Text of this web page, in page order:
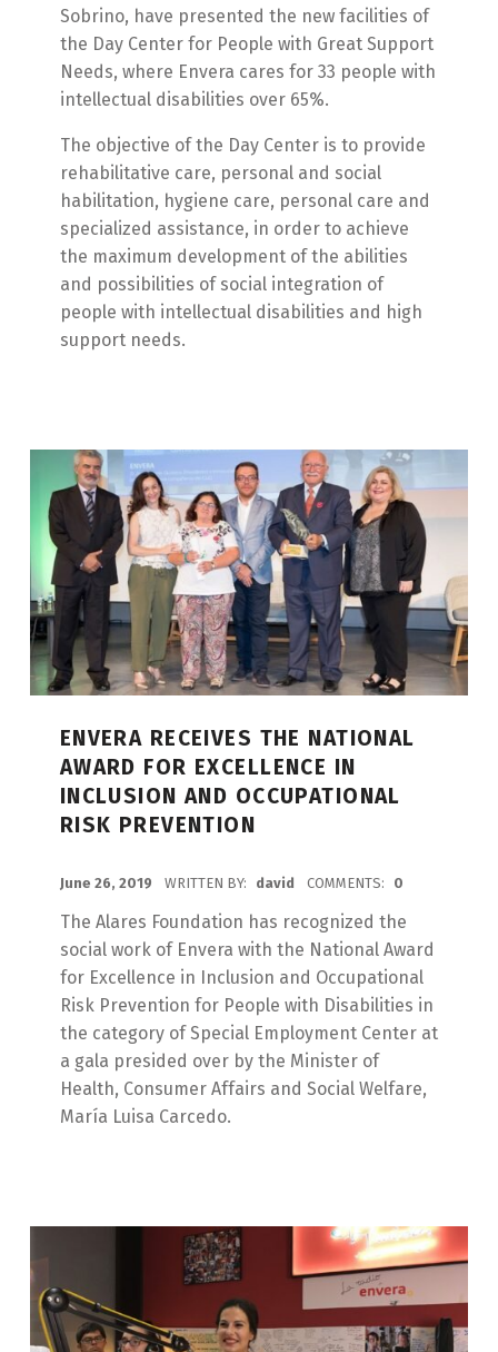
Sobrino, have presented the new facilities of
the Day Center for People with Great Support
Needs, where Envera cares for 33 people with
intellectual disabilities over 65%.
The objective of the Day Center is to provide
rehabilitative care, personal and social
habilitation, hygiene care, personal care and
specialized assistance, in order to achieve
the maximum development of the abilities
and possibilities of social integration of
people with intellectual disabilities and high
support needs.
ENVERA RECEIVES THE NATIONAL
AWARD FOR EXCELLENCE IN
INCLUSION AND OCCUPATIONAL
RISK PREVENTION
June 26, 2019 WRITTEN BY: david COMMENTS: 0
The Alares Foundation has recognized the
social work of Envera with the National Award
for Excellence in Inclusion and Occupational
Risk Prevention for People with Disabilities in
the category of Special Employment Center at
a gala presided over by the Minister of
Health, Consumer Affairs and Social Welfare,
María Luisa Carcedo.